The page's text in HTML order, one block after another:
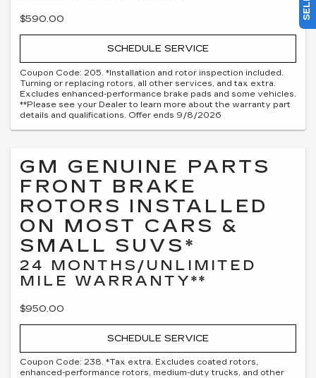
$590.00
SCHEDULE SERVICE
Coupon Code: 205. *Installation and rotor inspection included.
Turning or replacing rotors, all other services, and tax extra.
Excludes enhanced-performance brake pads and some vehicles.
**Please see your Dealer to learn more about the warranty part
details and qualifications. Offer ends 9/8/2026
GM GENUINE PARTS
FRONT BRAKE
ROTORS INSTALLED
ON MOST CARS &
SMALL SUVS*
24 MONTHS/UNLIMITED
MILE WARRANTY**
$950.00
SCHEDULE SERVICE
Coupon Code: 238. *Tax extra. Excludes coated rotors,
enhanced-performance rotors, medium-duty trucks, and other